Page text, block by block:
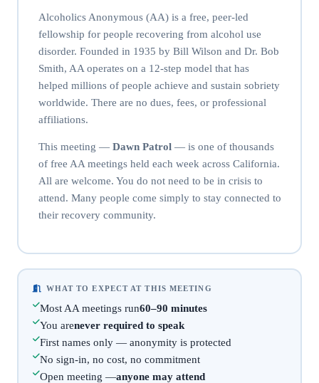
Alcoholics Anonymous (AA) is a free, peer-led
fellowship for people recovering from alcohol use
disorder. Founded in 1935 by Bill Wilson and Dr. Bob
Smith, AA operates on a 12-step model that has
helped millions of people achieve and sustain sobriety
worldwide. There are no dues, fees, or professional
affiliations.
This meeting — Dawn Patrol— is one of thousands
of free AA meetings held each week across California.
All are welcome. You do not need to be in crisis to
attend. Many people come simply to stay connected to
their recovery community.
WHAT TO EXPECT AT THIS MEETING
Most AA meetings run60–90 minutes
You arenever required to speak
First names only — anonymity is protected
No sign-in, no cost, no commitment
Open meeting —anyone may attend